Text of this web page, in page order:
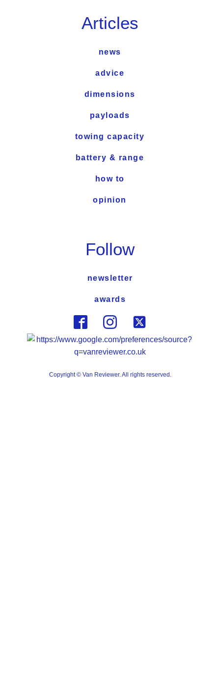
Articles
news
advice
dimensions
payloads
towing capacity
battery & range
how to
opinion
Follow
newsletter
awards
Copyright © Van Reviewer. All rights reserved.